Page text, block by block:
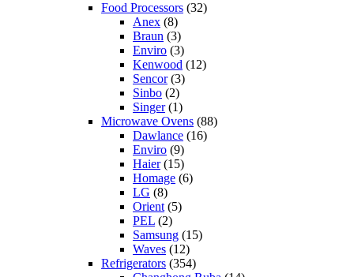
Food Processors (32)
Anex (8)
Braun (3)
Enviro (3)
Kenwood (12)
Sencor(3)
Sinbo (2)
Singer(1)
Microwave Ovens (88)
Dawlance (16)
Enviro (9)
Haier(15)
Homage (6)
LG (8)
Orient (5)
PEL (2)
Samsung (15)
Waves (12)
Refrigerators (354)